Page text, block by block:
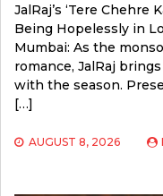
JalRaj’s ‘Tere Chehre
Being Hopelessly in
Mumbai: As the
romance, JalRaj
with the season.
[…]
AUGUST 8, 2026